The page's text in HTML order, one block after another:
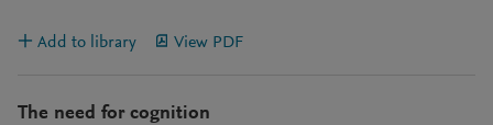
Add to library View PDF
The need for cognition